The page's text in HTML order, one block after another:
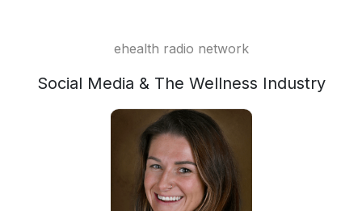
ehealth radio network
Social Media & The Wellness Industry